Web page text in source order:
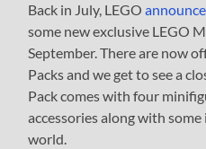
Back in July, LEGO
some new exclusive LEGO
September. There are now
Packs and we get to see a
Pack comes with four
accessories along with
world.